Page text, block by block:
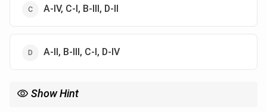
A-IV, C-I, B-III, D-II
A-II, B-III, C-I, D-IV
Show Hint